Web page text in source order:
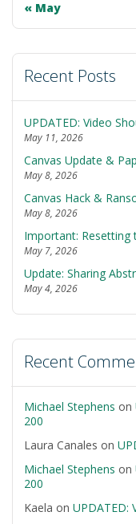
« May
Recent Posts
UPDATED: Video
May 11, 2026
Canvas Update &
May 8, 2026
Canvas Hack &
May 8, 2026
Important: Resetting
May 7, 2026
Update: Sharing
May 4, 2026
Recent
Michael Stephens on
200
Laura Canales on
Michael Stephens on
200
Kaela on UPDATED: